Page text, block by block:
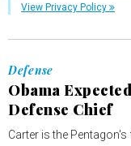
View Privacy Policy
Defense
Obama
Defense Chief
Carter is the